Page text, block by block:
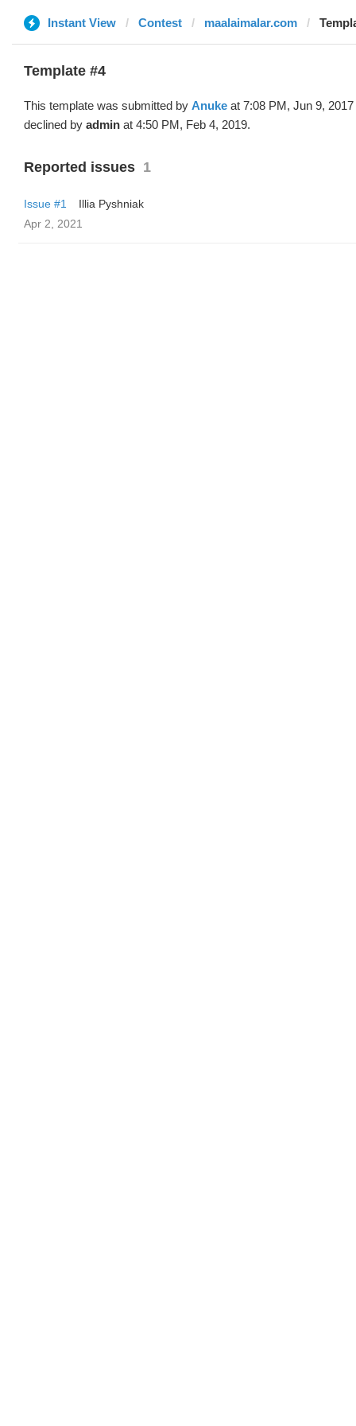
Instant View Contest maalaimalar.com
Template #4
This template was submitted by Anuke at 7:08 PM, Jun 9, 2017
declined by admin at 4:50 PM, Feb 4, 2019.
Reported issues 1
Issue #1
Illia Pyshniak
Apr 2, 2021